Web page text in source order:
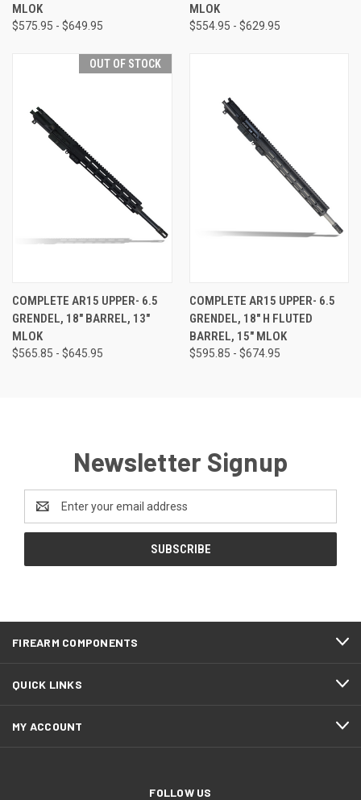
MLOK
$575.95 - $649.95
MLOK
$554.95 - $629.95
OUT OF STOCK
COMPLETE AR15 UPPER- 6.5
GRENDEL, 18" BARREL, 13"
MLOK
$565.85 - $645.95
COMPLETE AR15 UPPER- 6.5
GRENDEL, 18" H FLUTED
BARREL, 15" MLOK
$595.85 - $674.95
Newsletter Signup
Address
FIREARM COMPONENTS
QUICK LINKS
MY ACCOUNT
FOLLOW US